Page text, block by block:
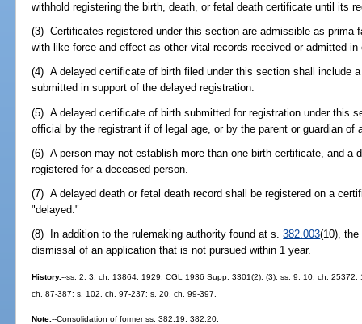
withhold registering the birth, death, or fetal death certificate until its
(3) Certificates registered under this section are admissible as prima
with like force and effect as other vital records received or admitted in
(4) A delayed certificate of birth filed under this section shall include
submitted in support of the delayed registration.
(5) A delayed certificate of birth submitted for registration under this
official by the registrant if of legal age, or by the parent or guardian of
(6) A person may not establish more than one birth certificate, and a
registered for a deceased person.
(7) A delayed death or fetal death record shall be registered on a
"delayed."
(8) In addition to the rulemaking authority found at s.382.003(10), the
dismissal of an application that is not pursued within 1 year.
History.--ss. 2, 3, ch. 13864, 1929; CGL 1936 Supp. 3301(2), (3); ss. 9, 10, ch.
ch. 87-387; s. 102, ch. 97-237; s. 20, ch. 99-397.
Note.--Consolidation of former ss. 382.19, 382.20.